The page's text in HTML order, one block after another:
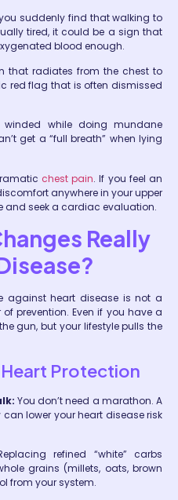
suddenly find that walking to
tired, it could be a sign that
blood enough.
that radiates from the chest to
red flag that is often dismissed
winded while doing mundane
get a “full breath” when lying
chest pain. If you feel an
anywhere in your upper
and seek a cardiac evaluation.
Really
against heart disease is not a
prevention. Even if you have a
gun, but your lifestyle pulls the
Protection
You don’t need a marathon. A
lower your heart disease risk
refined “white” carbs
grains (millets, oats, brown
from your system.